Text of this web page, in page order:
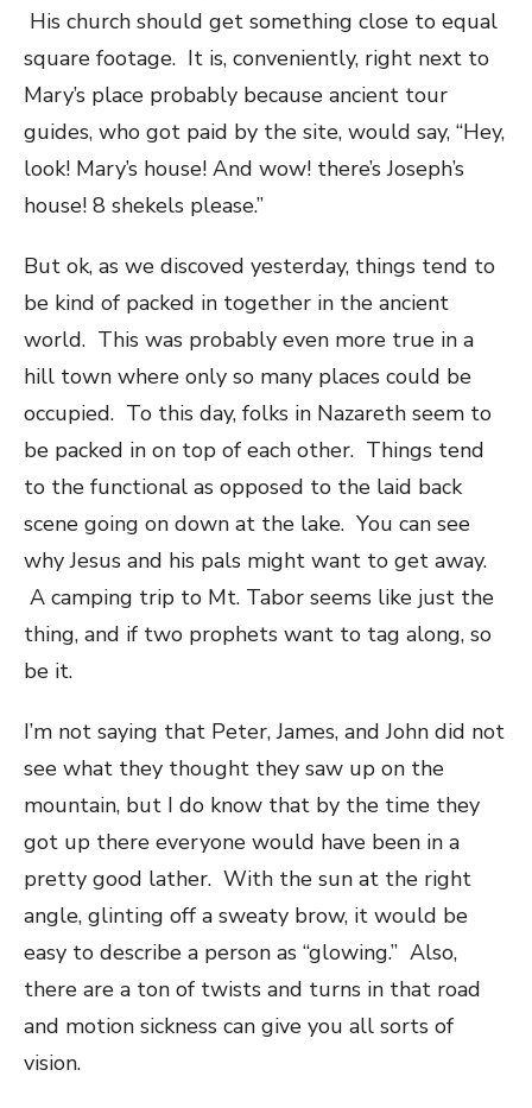
His church should get something close to equal
square footage. It is, conveniently, right next to
Mary’s place probably because ancient tour
guides, who got paid by the site, would say, “Hey,
look! Mary’s house! And wow! there’s Joseph’s
house! 8 shekels please.”
But ok, as we discoved yesterday, things tend to
be kind of packed in together in the ancient
world. This was probably even more true in a
hill town where only so many places could be
occupied. To this day, folks in Nazareth seem to
be packed in on top of each other. Things tend
to the functional as opposed to the laid back
scene going on down at the lake. You can see
why Jesus and his pals might want to get away.
A camping trip to Mt. Tabor seems like just the
thing, and if two prophets want to tag along, so
be it.
I’m not saying that Peter, James, and John did not
see what they thought they saw up on the
mountain, but I do know that by the time they
got up there everyone would have been in a
pretty good lather. With the sun at the right
angle, glinting off a sweaty brow, it would be
easy to describe a person as “glowing.” Also,
there are a ton of twists and turns in that road
and motion sickness can give you all sorts of
vision.